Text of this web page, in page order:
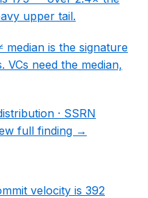
upper tail.
median is the signature
VCs need the median,
· SSRN
full finding →
velocity is 392